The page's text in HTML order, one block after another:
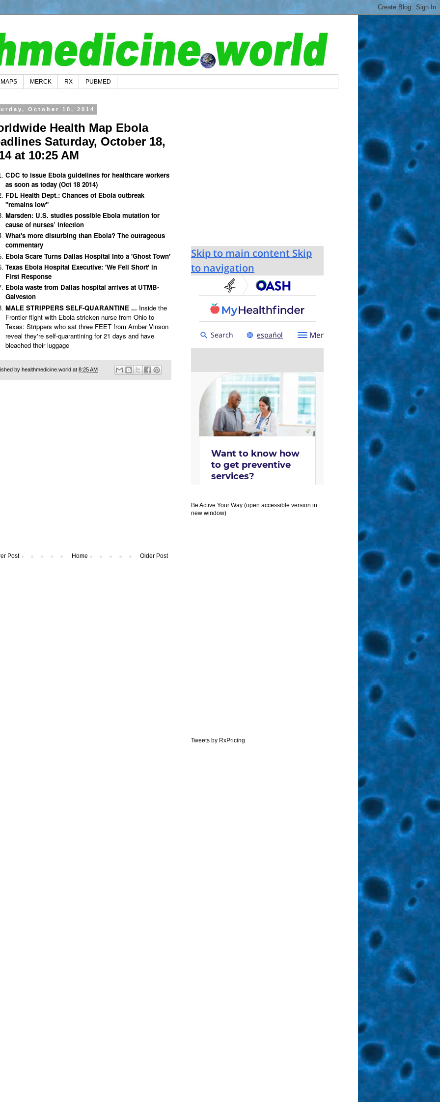
MAPS MERCK RX PUBMED
October 18, 2014
Health Map Ebola
Saturday, October 18,
at 10:25 AM
CDC to issue Ebola guidelines for healthcare workers
as soon as today (Oct 18 2014)
FDL Health Dept.: Chances of Ebola outbreak
"remains low"
Marsden: U.S. studies possible Ebola mutation for
cause of nurses’ infection
What's more disturbing than Ebola? The outrageous
commentary
Ebola Scare Turns Dallas Hospital Into a 'Ghost Town'
Texas Ebola Hospital Executive: 'We Fell Short' in
First Response
Ebola waste from Dallas hospital arrives at UTMB-
Galveston
MALE STRIPPERS SELF-QUARANTINE ... Inside the
Frontier flight with Ebola stricken nurse from Ohio to
Texas: Strippers who sat three FEET from Amber Vinson
reveal they're self-quarantining for 21 days and have
bleached their luggage
by healthmedicine.world at 8:25 AM
Post Older Post
Home
Be Active Your Way (open accessible version in
new window)
Tweets by RxPricing